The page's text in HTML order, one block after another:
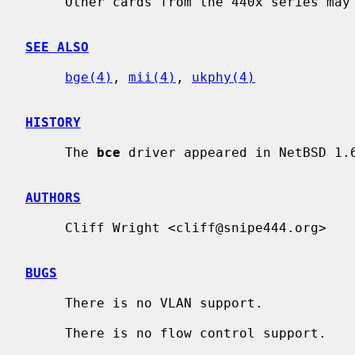
SEE ALSO
bge(4) , mii(4) , ukphy(4)
HISTORY
     The
bce driver appeared in NetBSD
AUTHORS
BUGS